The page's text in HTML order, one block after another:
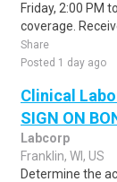
Friday, 2:00 PM
coverage.
Share
Posted 1 day ago
Clinical
SIGN ON
Labcorp
Franklin, WI, US
Determine the